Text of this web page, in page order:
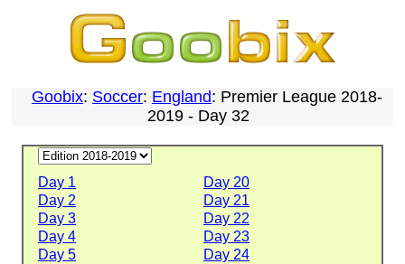
Goobix: Soccer: England: Premier League 2018-
2019 - Day 32
Day 1
Day 20
Day 2
Day 21
Day 3
Day 22
Day 4
Day 23
Day 5
Day 24